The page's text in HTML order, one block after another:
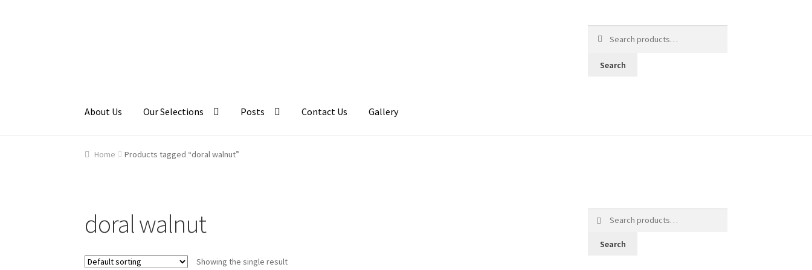
for:
Search
About Us Our Selections Posts Contact Us Gallery
HomeAbout UsCartCheckout Contact Us
Home Products tagged “doral walnut”
doral walnut
Showing the single result
Search